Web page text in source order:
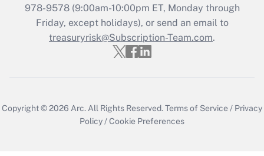
978-9578 (9:00am-10:00pm ET, Monday through
Friday, except holidays), or send an email to
treasuryrisk@Subscription-Team.com.
Copyright © 2026 Arc.All Rights Reserved.Terms of Service / Privacy
Policy/Cookie Preferences